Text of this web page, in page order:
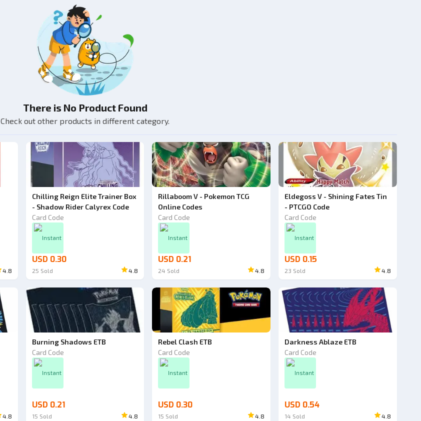
There is No Product Found
Check out other products in different category.
4.8
Chilling Reign Elite Trainer Box
- Shadow Rider Calyrex Code
Card Code
Instant
USD 0.30
25 Sold 4.8
Rillaboom V - Pokemon TCG
Online Codes
Card Code
Instant
USD 0.21
24 Sold 4.8
Eldegoss V - Shining Fates Tin
- PTCGO Code
Card Code
Instant
USD 0.15
23 Sold 4.8
4.8
Burning Shadows ETB
Card Code
Instant
USD 0.21
15 Sold 4.8
Rebel Clash ETB
Card Code
Instant
USD 0.30
15 Sold 4.8
Darkness Ablaze ETB
Card Code
Instant
USD 0.54
14 Sold 4.8